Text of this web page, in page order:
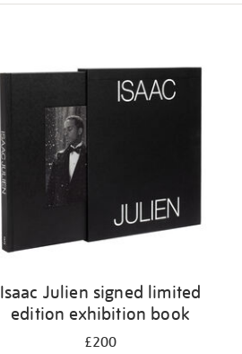
Isaac Julien signed limited
edition exhibition book
£200